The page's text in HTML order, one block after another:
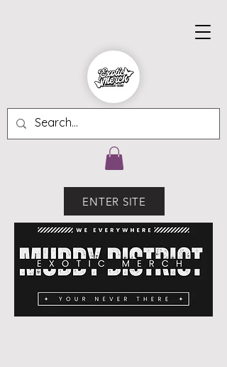
ENTER SITE